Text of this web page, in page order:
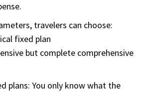
travelers can choose:
fixed plan
but complete comprehensive
plans: You only know what the